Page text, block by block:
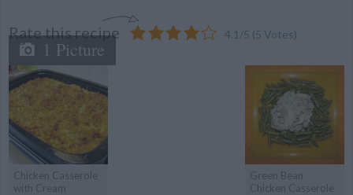
Rate this recipe 4.1 /5 (5 Votes)
1 Picture
Chicken Casserole
with Cream
Green Bean
Chicken Casserole